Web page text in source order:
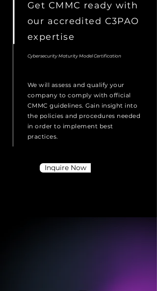
Get CMMC ready with
our accredited C3PAO
expertise
Cybersecurity Maturity Model Certification
We will assess and qualify your
company to comply with official
CMMC guidelines. Gain insight into
the policies and procedures needed
in order to implement best
practices.
Inquire Now